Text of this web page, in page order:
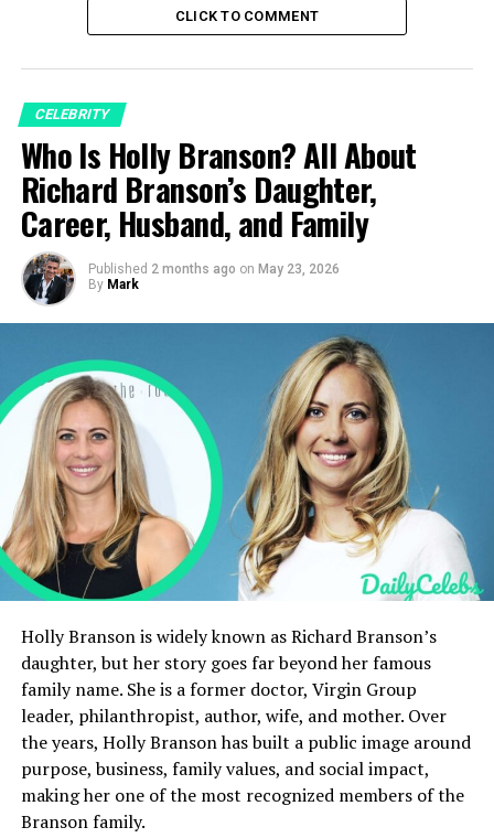
Divorce and Aftermath
Emotional Toll and Recovery
Career and Public Activity
Victoria Granucci’s Net Worth
Health, Death Rumors, and Real Status
Where She Lives Now
Personal Style and Private Life
Public Statements and Interviews
Influence on Mellencamp’s music and life
Legal Matters and Public Records
Public Interest
Prefer Private Life
Victoria Granucci’s Legacy
Final Thoughts
FAQs
Quick Bio
Celebrity Details
Full name
Victoria Granucci
Best known as
CLICK TO COMMENT
CELEBRITY
Who Is Holly Branson? All About
Richard Branson’s Daughter,
Career, Husband, and Family
Published 2 months ago on May 23, 2026
By Mark
Holly Branson is widely known as Richard Branson’s
daughter, but her story goes far beyond her famous
family name. She is a former doctor, Virgin Group
leader, philanthropist, author, wife, and mother. Over
the years, Holly Branson has built a public image around
purpose, business, family values, and social impact,
making her one of the most recognized members of the
Branson family.